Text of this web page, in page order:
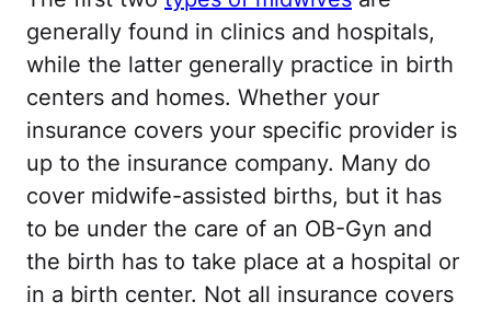
generally found in clinics and hospitals,
while the latter generally practice in birth
centers and homes. Whether your
insurance covers your specific provider is
up to the insurance company. Many do
cover midwife-assisted births, but it has
to be under the care of an OB-Gyn and
the birth has to take place at a hospital or
in a birth center. Not all insurance covers